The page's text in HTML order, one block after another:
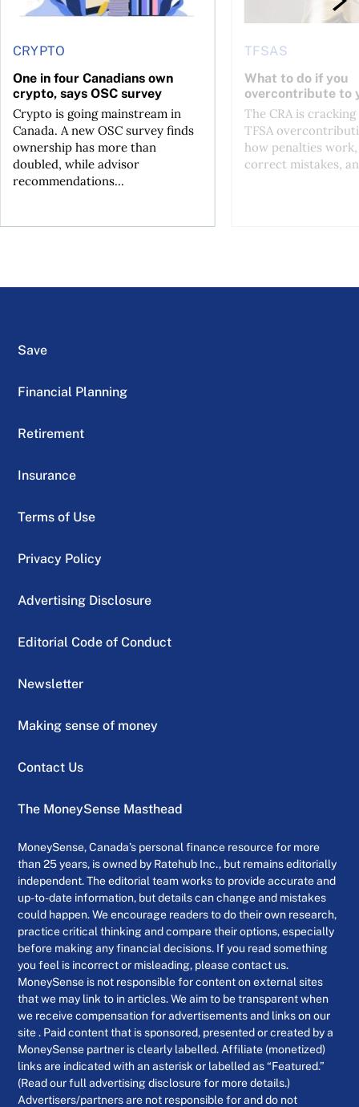
CRYPTO
One in four Canadians own
crypto, says OSC survey
Crypto is going mainstream in
Canada. A new OSC survey finds
ownership has more than
doubled, while advisor
recommendations...
TFSAS
What to do if you
overcontribute to
The CRA is
TFSA
how penalties
correct mistakes,
Save
Financial Planning
Retirement
Insurance
Terms of Use
Privacy Policy
Advertising Disclosure
Editorial Code of Conduct
Newsletter
Making sense of money
Contact Us
The MoneySense Masthead
MoneySense, Canada’s personal finance resource for more
than 25 years, is owned by Ratehub Inc., but remains editorially
independent. The editorial team works to provide accurate and
up-to-date information, but details can change and mistakes
could happen. We encourage readers to do their own research,
practice critical thinking and compare their options, especially
before making any financial decisions. If you read something
you feel is incorrect or misleading, please contact us.
MoneySense is not responsible for content on external sites
that we may link to in articles. We aim to be transparent when
we receive compensation for advertisements and links on our
site . Paid content that is sponsored, presented or created by a
MoneySense partner is clearly labelled. Affiliate (monetized)
links are indicated with an asterisk or labelled as “Featured.”
(Read our full advertising disclosure for more details.)
Advertisers/partners are not responsible for and do not